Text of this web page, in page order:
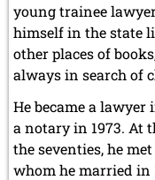
young trainee
himself in the state
other places of
always in search of
He became a lawyer
a notary in 1973. At
the seventies, he
whom he married in